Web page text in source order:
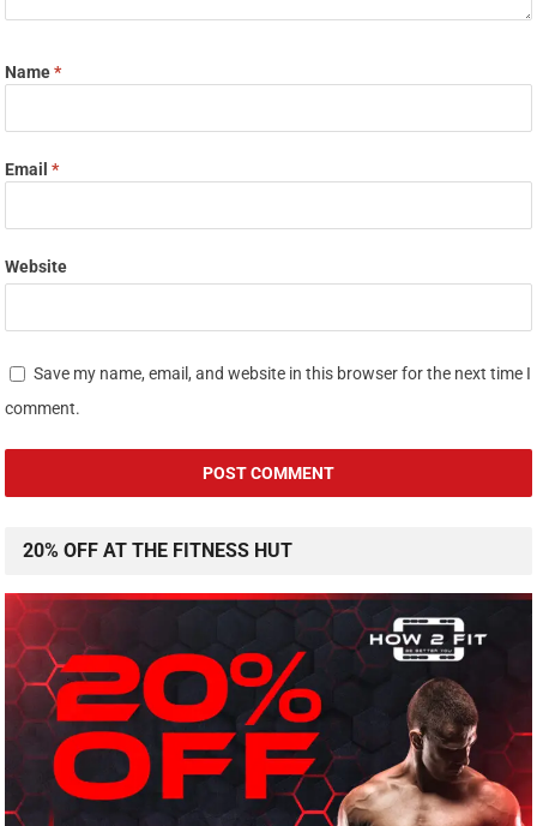
Name*
Email*
Website
Save my name, email, and website in this browser for the next time I
comment.
20% OFF AT THE FITNESS HUT